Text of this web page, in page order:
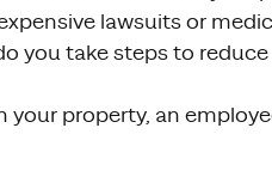
lawsuits or
you take steps to
property, an